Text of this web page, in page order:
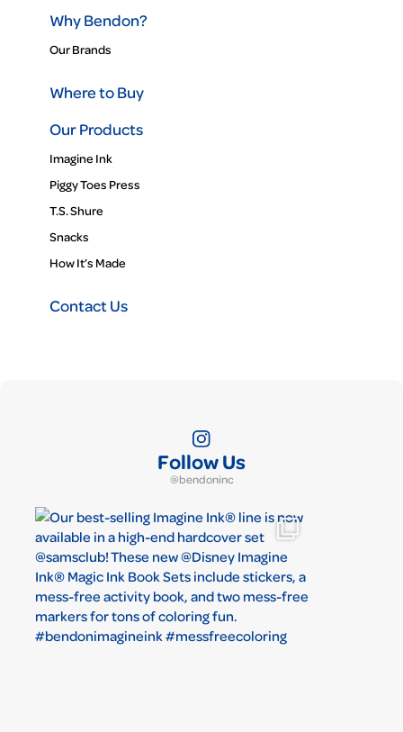
Why Bendon?
Our Brands
Where to Buy
Our Products
Imagine Ink
Piggy Toes Press
T.S. Shure
Snacks
How It’s Made
Contact Us
Follow Us
@bendoninc